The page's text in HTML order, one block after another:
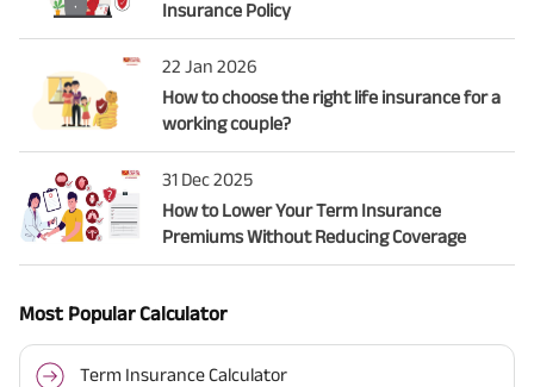
Insurance Policy
22 Jan 2026
How to choose the right life insurance for a
working couple?
31 Dec 2025
How to Lower Your Term Insurance
Premiums Without Reducing Coverage
Most Popular Calculator
Term Insurance Calculator